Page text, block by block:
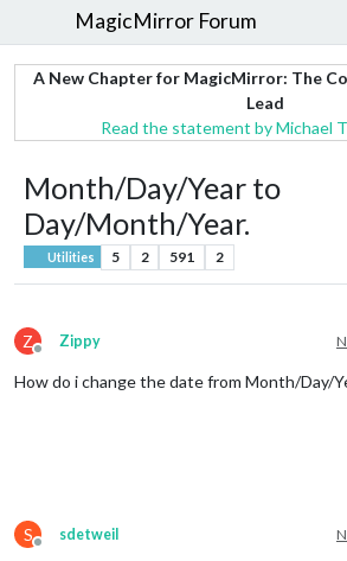
MagicMirror Forum
A New Chapter for MagicMirror: The
Lead
Read the statement by Michael
Month/Day/Year to
Day/Month/Year.
Utilities 5 2 591 2
Z
Offline
Zippy
How do i change the date from Month/Day/
S
Offline
sdetweil